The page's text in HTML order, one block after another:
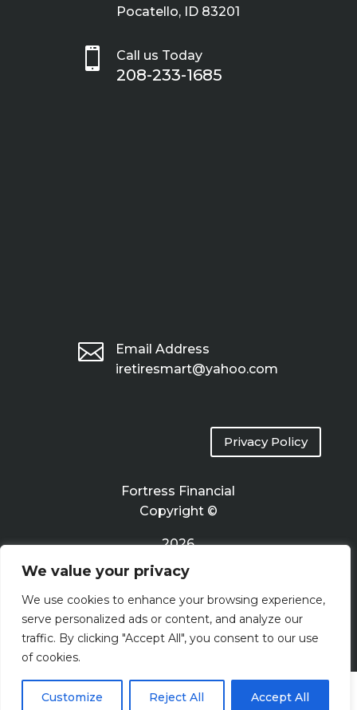
We value your privacy
We use cookies to enhance your browsing experience,
serve personalized ads or content, and analyze our
traffic. By clicking "Accept All", you consent to our use
of cookies.
Customize Reject All Accept All
Pocatello, ID 83201
 Call us Today
208-233-1685

Email Address
iretiresmart@yahoo.com
Privacy Policy
Fortress Financial
Copyright ©
2026
Terms of Use